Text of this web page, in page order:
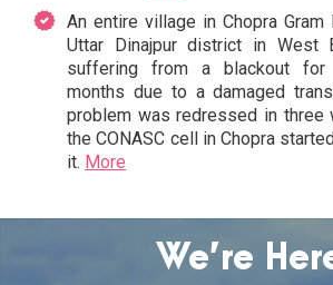
An entire village in Chopra Gram
Uttar Dinajpur district in West
suffering from a blackout for
months due to a damaged
problem was redressed in three
the CONASC cell in Chopra
it. More
We’re